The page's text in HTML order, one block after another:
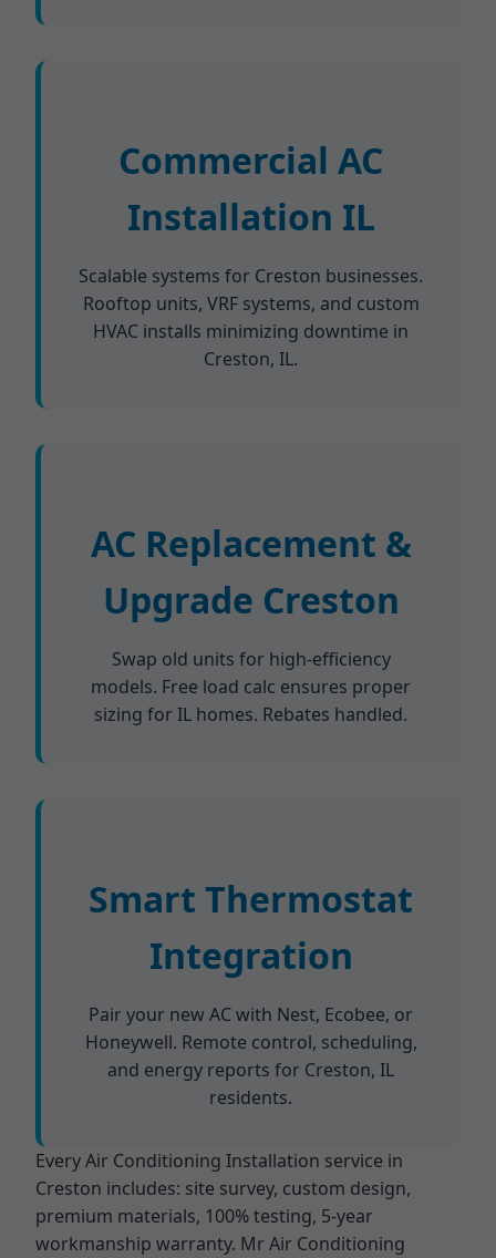
Commercial AC
Installation IL
Scalable systems for Creston businesses.
Rooftop units, VRF systems, and custom
HVAC installs minimizing downtime in
Creston, IL.
AC Replacement &
Upgrade Creston
Swap old units for high-efficiency
models. Free load calc ensures proper
sizing for IL homes. Rebates handled.
Smart Thermostat
Integration
Pair your new AC with Nest, Ecobee, or
Honeywell. Remote control, scheduling,
and energy reports for Creston, IL
residents.
Every Air Conditioning Installation service in
Creston includes: site survey, custom design,
premium materials, 100% testing, 5-year
workmanship warranty. Mr Air Conditioning